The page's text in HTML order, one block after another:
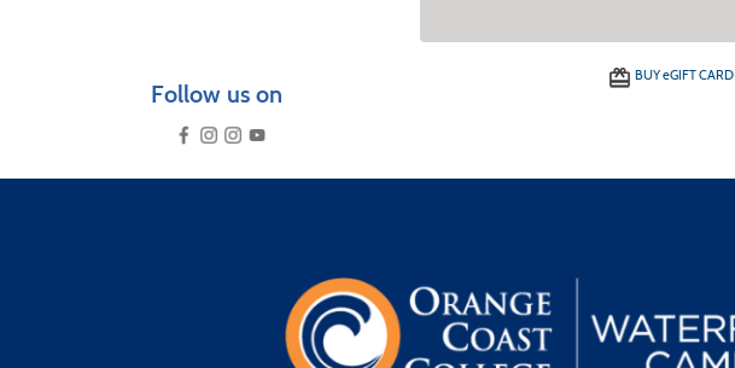
Follow us on
BUYeGIFT CARD